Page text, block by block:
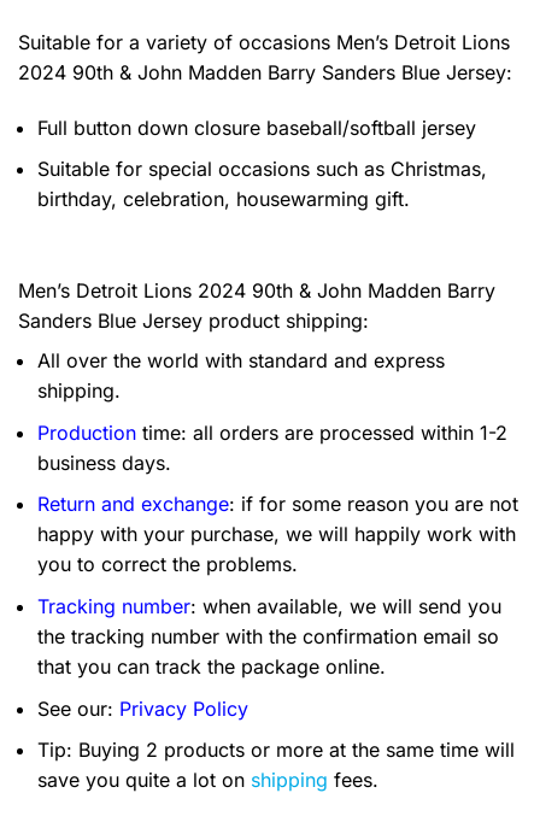
Suitable for a variety of occasions Men’s Detroit Lions
2024 90th & John Madden Barry Sanders Blue Jersey:
Full button down closure baseball/softball jersey
Suitable for special occasions such as Christmas,
birthday, celebration, housewarming gift.
Men’s Detroit Lions 2024 90th & John Madden Barry
Sanders Blue Jersey product shipping:
All over the world with standard and express
shipping.
Production time: all orders are processed within 1-2
business days.
Return and exchange: if for some reason you are not
happy with your purchase, we will happily work with
you to correct the problems.
Tracking number: when available, we will send you
the tracking number with the confirmation email so
that you can track the package online.
See our: Privacy Policy
Tip: Buying 2 products or more at the same time will
save you quite a lot on shipping fees.